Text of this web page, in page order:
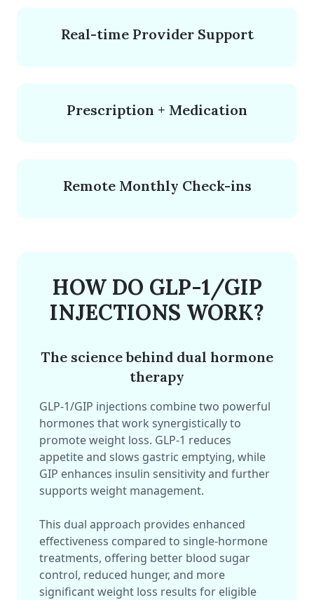
Real-time Provider Support
Prescription + Medication
Remote Monthly Check-ins
HOW DO GLP-1/GIP
INJECTIONS WORK?
The science behind dual hormone
therapy
GLP-1/GIP injections combine two powerful
hormones that work synergistically to
promote weight loss. GLP-1 reduces
appetite and slows gastric emptying, while
GIP enhances insulin sensitivity and further
supports weight management.
This dual approach provides enhanced
effectiveness compared to single-hormone
treatments, offering better blood sugar
control, reduced hunger, and more
significant weight loss results for eligible